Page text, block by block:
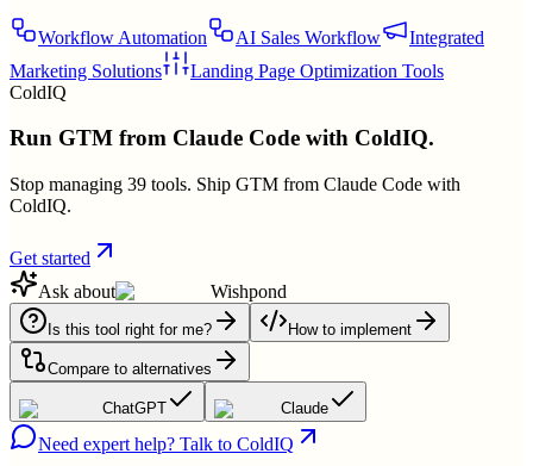
Workflow Automation AI Sales Workflow
Integrated
Marketing Solutions
Landing Page Optimization Tools
ColdIQ
Run GTM from Claude Code with ColdIQ.
Stop managing 39 tools. Ship GTM from Claude Code with
ColdIQ.
Get started
Ask about
Wishpond
Is this tool right for me? How to implement
Compare to alternatives
ChatGPT Claude
Need expert help? Talk to ColdIQ